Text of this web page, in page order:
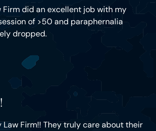
Firm did an excellent job with my
of >50 and paraphernalia
dropped.
Law Firm!! They truly care about their